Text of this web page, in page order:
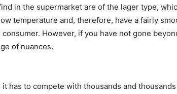
in the supermarket are of the lager type,
temperature and, therefore, have a fairly
However, if you have not gone
of nuances.
has to compete with thousands and